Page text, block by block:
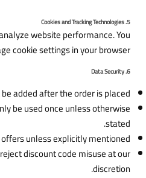
5. Cookies and Tracking Technologies
website performance. You
cookie settings in your browser.
6. Data Security
added after the order is placed.
be used once unless otherwise
stated.
unless explicitly mentioned.
discount code misuse at our
discretion.